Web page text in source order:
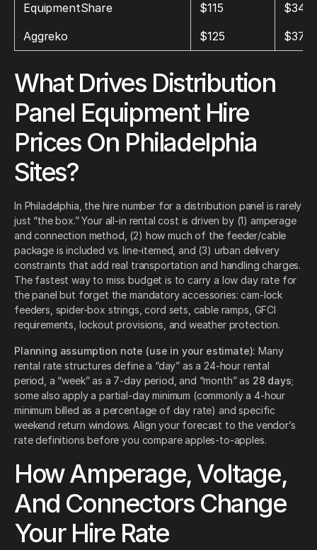
EquipmentShare
$115
$345
Aggreko
$125 $375
What Drives Distribution
Panel Equipment Hire
Prices On Philadelphia
Sites?
In Philadelphia, the hire number for a distribution panel is rarely
just “the box.” Your all-in rental cost is driven by (1) amperage
and connection method, (2) how much of the feeder/cable
package is included vs. line-itemed, and (3) urban delivery
constraints that add real transportation and handling charges.
The fastest way to miss budget is to carry a low day rate for
the panel but forget the mandatory accessories: cam-lock
feeders, spider-box strings, cord sets, cable ramps, GFCI
requirements, lockout provisions, and weather protection.
Planning assumption note (use in your estimate): Many
rental rate structures define a “day” as a 24-hour rental
period, a “week” as a 7-day period, and “month” as 28 days;
some also apply a partial-day minimum (commonly a 4-hour
minimum billed as a percentage of day rate) and specific
weekend return windows. Align your forecast to the vendor’s
rate definitions before you compare apples-to-apples.
How Amperage, Voltage,
And Connectors Change
Your Hire Rate